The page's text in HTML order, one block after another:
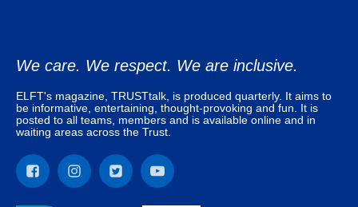
We care. We respect. We are inclusive.
ELFT's magazine, TRUSTtalk, is produced quarterly. It aims to
be informative, entertaining, thought-provoking and fun. It is
posted to all teams, members and is available online and in
waiting areas across the Trust.